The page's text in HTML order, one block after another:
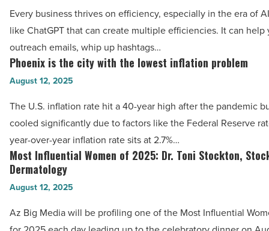
Read
Article
do:
The
human
connection
behind
performing
influencer
campaigns
-
Read
Article
Every business thrives on efficiency, especially in the era of
like ChatGPT that can create multiple efficiencies. It can help
outreach emails, whip up hashtags…
Phoenix
is
city
with
the
lowest
inflation
-
Phoenix is the city with the lowest inflation problem
August 12, 2025
The U.S. inflation rate hit a 40-year high after the pandemic
cooled significantly due to factors like the Federal Reserve
year-over-year inflation rate sits at 2.7%…
Most
Influential
Women
of
2025: Dr.
Most Influential Women of 2025: Dr. Toni Stockton,
Dermatology
August 12, 2025
Az Big Media will be profiling one of the Most Influential